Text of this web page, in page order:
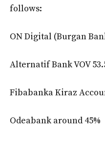
follows:
ON Digital (Burgan
Alternatif Bank VOV
Fibabanka Kiraz
Odeabank around 45%